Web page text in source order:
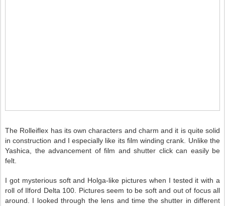
The Rolleiflex has its own characters and charm and it is quite solid
in construction and I especially like its film winding crank. Unlike the
Yashica, the advancement of film and shutter click can easily be
felt.
I got mysterious soft and Holga-like pictures when I tested it with a
roll of Ilford Delta 100. Pictures seem to be soft and out of focus all
around. I looked through the lens and time the shutter in different